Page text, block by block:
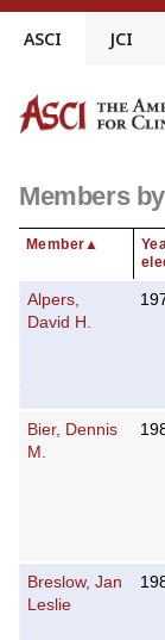
Skip
ASCI JCI
Members
Member▲
Alpers,
David H.
Bier, Dennis
M.
Breslow, Jan
Leslie